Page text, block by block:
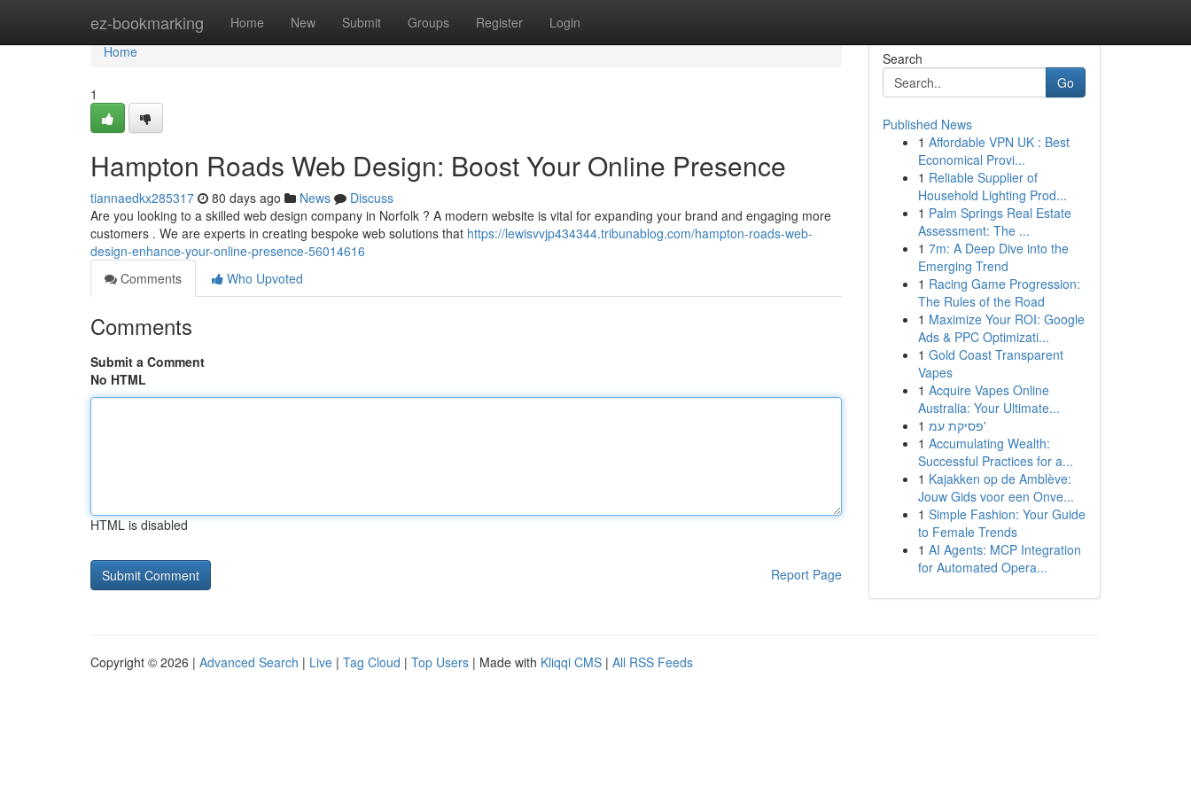
ez-bookmarking Home New Submit Groups Register Login
Home
Home
1
Hampton Roads Web Design: Boost Your Online Presence
tiannaedkx285317 80 days ago News
Discuss
Are you looking to a skilled web design company in Norfolk ? A modern website is vital for expanding your brand and engaging more
customers . We are experts in creating bespoke web solutions that https://lewisvvjp434344.tribunablog.com/hampton-roads-web-
design-enhance-your-online-presence-56014616
Comments
Who Upvoted
Comments
Submit a Comment
No HTML
HTML is disabled
Report Page
Search
Go
Published News
1 Affordable VPN UK : Best
Economical Provi...
1 Reliable Supplier of
Household Lighting Prod...
1 Palm Springs Real Estate
Assessment: The ...
1 7m: A Deep Dive into the
Emerging Trend
1 Racing Game Progression:
The Rules of the Road
1 Maximize Your ROI: Google
Ads & PPC Optimizati...
1 Gold Coast Transparent
Vapes
1 Acquire Vapes Online
Australia: Your Ultimate...
1
פסיקת עמ'
1 Accumulating Wealth:
Successful Practices for a...
1 Kajakken op de Amblève:
Jouw Gids voor een Onve...
1 Simple Fashion: Your Guide
to Female Trends
1 AI Agents: MCP Integration
for Automated Opera...
Copyright © 2026 | Advanced Search | Live | Tag Cloud | Top Users | Made with Kliqqi CMS | All RSS Feeds